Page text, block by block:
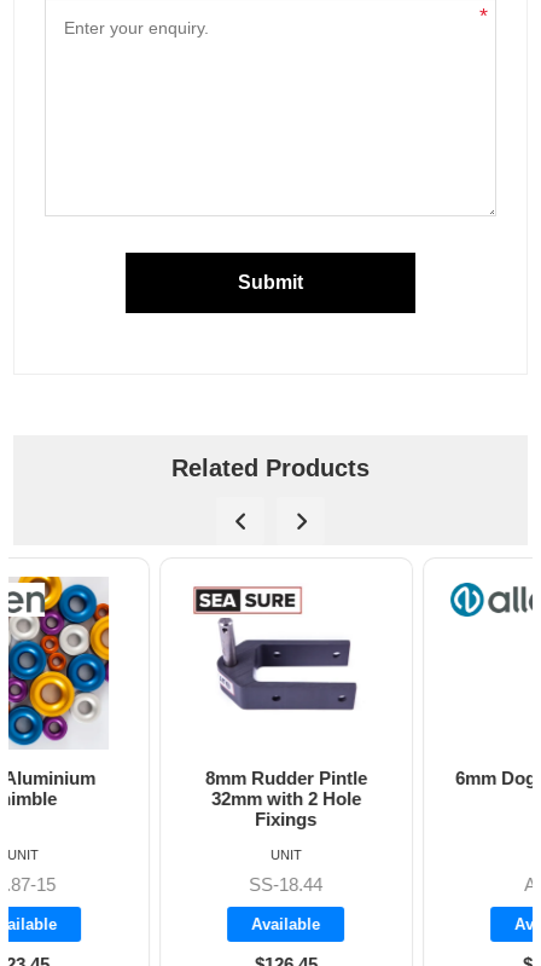
*
Submit
Related Products
8mm Rudder Pintle
32mm with 2 Hole
6mm Dog Bone - Allen